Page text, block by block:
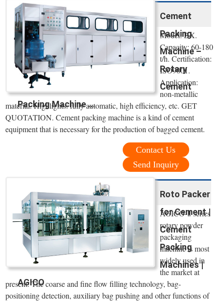
Cement
Packing
Machine –
Rotary
Cement
Packing Machine ...
Model: BX.
Capacity: 60-180
t/h. Certification:
ISO9001.
Application:
non-metallic
material. Highlights: fully automatic, high efficiency, etc. GET
QUOTATION. Cement packing machine is a kind of cement
equipment that is necessary for the production of bagged cement.
Contact Us
Send Inquiry
Roto Packer
for Cement |
Cement
Packing
Machines |
AGICO
AGICO-Ⅱ series
rotary powder
packaging
machine is most
widely used in
the market at
present. The coarse and fine flow filling technology, bag-
positioning detection, auxiliary bag pushing and other functions of